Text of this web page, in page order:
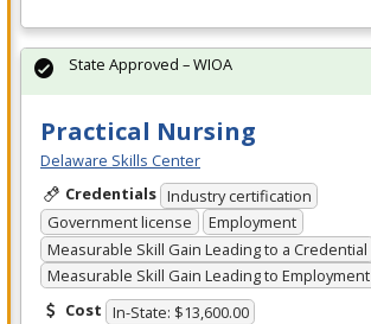
Practical Nursing
Delaware Skills Center
Credentials Industry certification
Government license
Employment
Measurable Skill Gain Leading to a Credential
Measurable Skill Gain Leading to Employment
Cost In-State: $13,600.00
State Approved – WIOA